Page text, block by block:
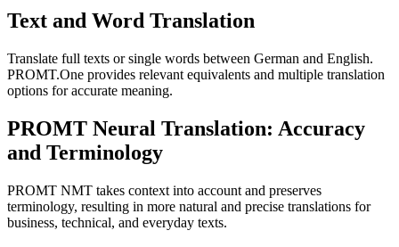
Text and Word Translation
Translate full texts or single words between German and English.
PROMT.One provides relevant equivalents and multiple translation
options for accurate meaning.
PROMT Neural Translation: Accuracy
and Terminology
PROMT NMT takes context into account and preserves
terminology, resulting in more natural and precise translations for
business, technical, and everyday texts.